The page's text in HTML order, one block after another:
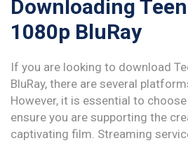
Downloading
1080p BluRay
If you are looking to download
BluRay, there are several
However, it is essential to
ensure you are supporting the
captivating film. Streaming